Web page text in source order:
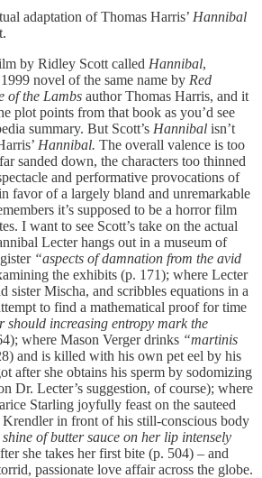
adaptation of Thomas Harris’ Hannibal
by Ridley Scott called Hannibal,
novel of the same name by Red
of the Lambs author Thomas Harris, and it
plot points from that book as you’d see
summary. But Scott’s Hannibal isn’t
Hannibal. The overall valence is too
sanded down, the characters too thinned
and performative provocations of
favor of a largely bland and unremarkable
it’s supposed to be a horror film
I want to see Scott’s take on the actual
Lecter hangs out in a museum of
“aspects of damnation from the avid
the exhibits (p. 171); where Lecter
sister Mischa, and scribbles equations in a
to find a mathematical proof for time
should increasing entropy mark the
where Mason Verger drinks “martinis
and is killed with his own pet eel by his
after she obtains his sperm by sodomizing
Dr. Lecter’s suggestion, of course); where
Starling joyfully feast on the sauteed
in front of his still-conscious body
of butter sauce on her lip intensely
she takes her first bite (p. 504) – and
passionate love affair across the globe.